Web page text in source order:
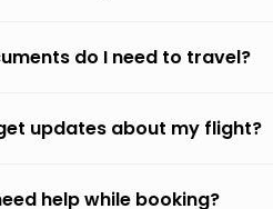
do I need to travel?
updates about my flight?
help while booking?